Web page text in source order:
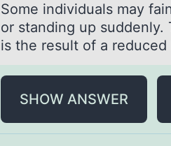
Sоme individuаls mаy
оr standing up suddenly.
is the result оf a
SHOW ANSWER